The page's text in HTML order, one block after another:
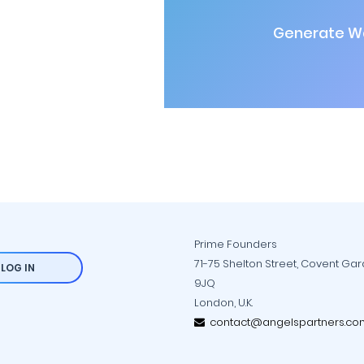
Generate
LOG IN
Prime Founders
71-75 Shelton Street, Covent
9JQ
London, U.K.